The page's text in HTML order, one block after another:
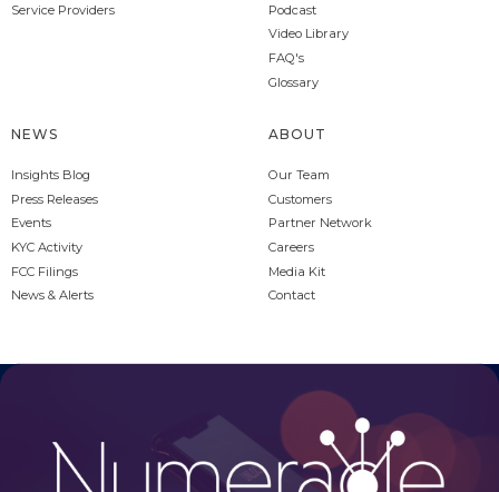
Service Providers
Podcast
Video Library
FAQ's
Glossary
NEWS
Insights Blog
Press Releases
Events
KYC Activity
FCC Filings
News & Alerts
ABOUT
Our Team
Customers
Partner Network
Careers
Media Kit
Contact